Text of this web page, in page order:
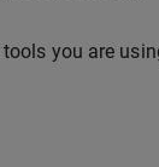
you are